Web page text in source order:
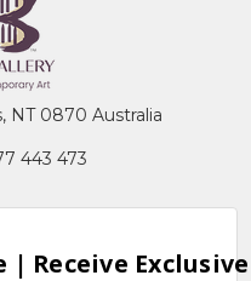
NT 0870 Australia
443 473
| Receive